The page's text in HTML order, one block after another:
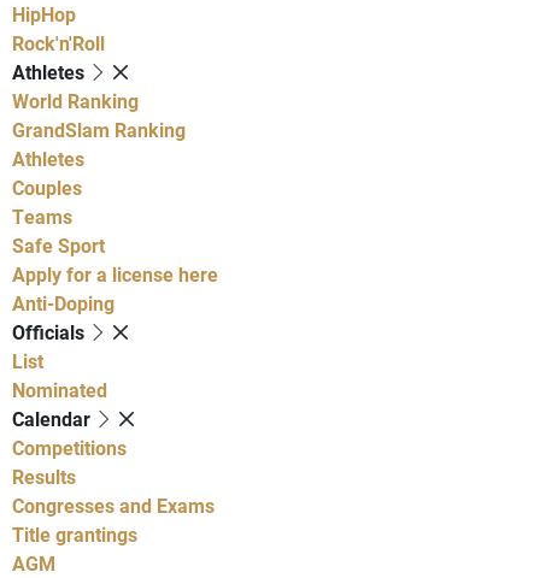
HipHop
Rock'n'Roll
Athletes
World Ranking
GrandSlam Ranking
Athletes
Couples
Teams
Safe Sport
Apply for a license here
Anti-Doping
Officials
List
Nominated
Calendar
Competitions
Results
Congresses and Exams
Title grantings
AGM